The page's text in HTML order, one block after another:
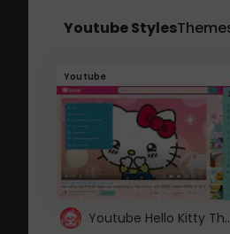
Youtube Styles
Youtube
Youtube